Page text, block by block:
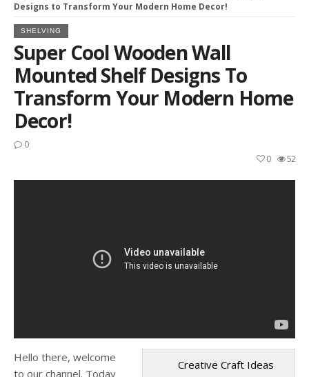
Designs to Transform Your Modern Home Decor!
SHELVING
Super Cool Wooden Wall
Mounted Shelf Designs To
Transform Your Modern Home
Decor!
0
52
0
Creative Craft Ideas
Hello there, welcome
to our channel. Today